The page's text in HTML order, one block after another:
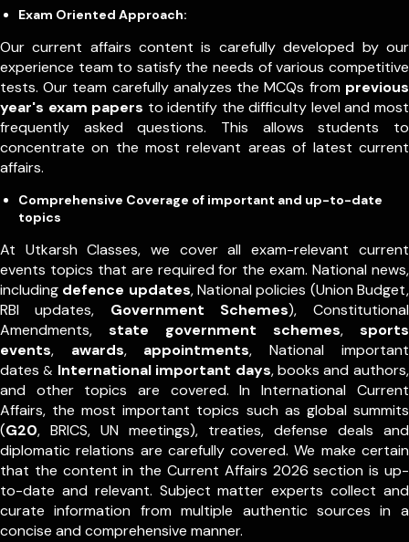
Exam Oriented Approach:
Our current affairs content is carefully developed by our
experience team to satisfy the needs of various competitive
tests. Our team carefully analyzes the MCQs from previous
year's exam papers to identify the difficulty level and most
frequently asked questions. This allows students to
concentrate on the most relevant areas of latest current
affairs.
Comprehensive Coverage of important and up-to-date
topics
At Utkarsh Classes, we cover all exam-relevant current
events topics that are required for the exam. National news,
including defence updates, National policies (Union Budget,
RBI updates, Government Schemes), Constitutional
Amendments, state government schemes, sports
events, awards, appointments,National important
dates & International important days, books and authors,
and other topics are covered. In International Current
Affairs, the most important topics such as global summits
(G20, BRICS, UN meetings), treaties, defense deals and
diplomatic relations are carefully covered. We make certain
that the content in the Current Affairs 2026 section is up-
to-date and relevant. Subject matter experts collect and
curate information from multiple authentic sources in a
concise and comprehensive manner.